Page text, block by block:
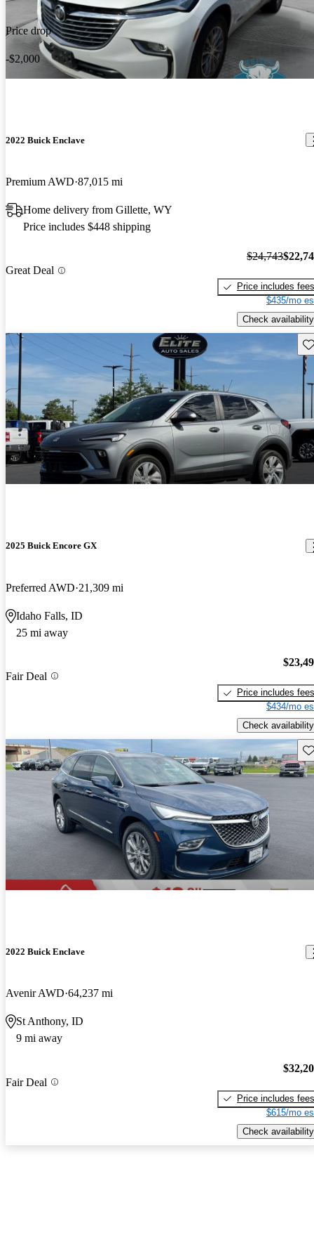
Price drop
-$2,000
2022 Buick Enclave
Premium AWD 87,015 mi
Home delivery from Gillette, WY
Price includes $448 shipping
Great Deal
$24,743
Price includes fees
$435/mo
Check availability
2025 Buick Encore GX
Preferred AWD 21,309 mi
Idaho Falls, ID
25 mi away
Fair Deal
Price includes fees
$434/mo
Check availability
2022 Buick Enclave
Avenir AWD 64,237 mi
St Anthony, ID
9 mi away
Fair Deal
Price includes fees
$615/mo
Check availability